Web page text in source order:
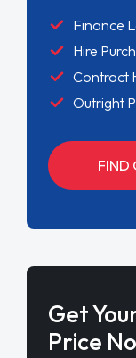
Finance
Hire
Contract
Outright
FIND
Get
Price